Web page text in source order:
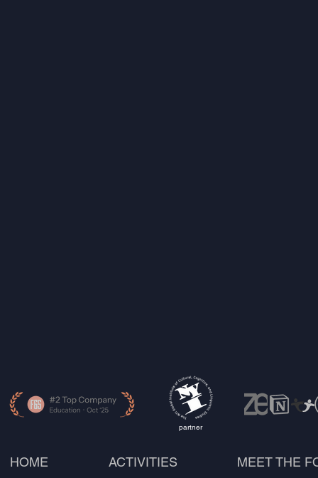
HOME ACTIVITIES MEET THE
partner